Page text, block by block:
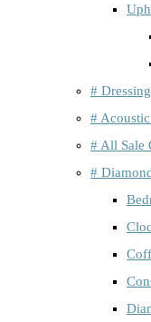
#
#
# All Sale
#